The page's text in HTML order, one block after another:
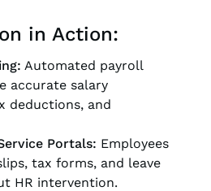
in Action:
Automated payroll
accurate salary
deductions, and
Portals: Employees
tax forms, and leave
HR intervention.